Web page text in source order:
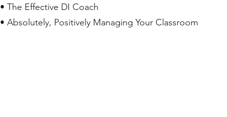
• The Effective DI Coach
• Absolutely, Positively Managing Your Classroom